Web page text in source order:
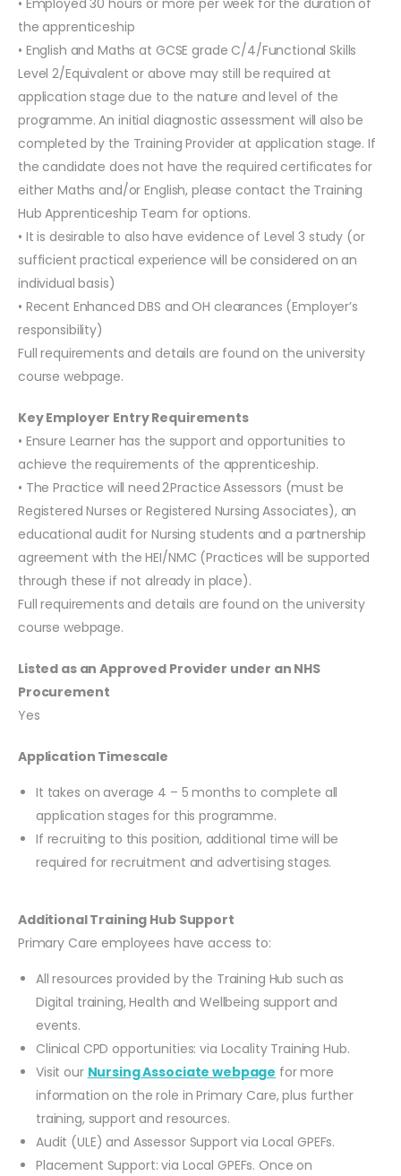
• Employed 30 hours or more per week for the duration of
the apprenticeship
• English and Maths at GCSE grade C/4/Functional Skills
Level 2/Equivalent or above may still be required at
application stage due to the nature and level of the
programme. An initial diagnostic assessment will also be
completed by the Training Provider at application stage. If
the candidate does not have the required certificates for
either Maths and/or English, please contact the Training
Hub Apprenticeship Team for options.
• It is desirable to also have evidence of Level 3 study (or
sufficient practical experience will be considered on an
individual basis)
• Recent Enhanced DBS and OH clearances (Employer’s
responsibility)
Full requirements and details are found on the university
course webpage.
Key Employer Entry Requirements
• Ensure Learner has the support and opportunities to
achieve the requirements of the apprenticeship.
• The Practice will need 2 Practice Assessors (must be
Registered Nurses or Registered Nursing Associates), an
educational audit for Nursing students and a partnership
agreement with the HEI/NMC (Practices will be supported
through these if not already in place).
Full requirements and details are found on the university
course webpage.
Listed as an Approved Provider under an NHS
Procurement
Yes
Application Timescale
It takes on average 4 – 5 months to complete all
application stages for this programme.
If recruiting to this position, additional time will be
required for recruitment and advertising stages.
Additional Training Hub Support
Primary Care employees have access to:
All resources provided by the Training Hub such as
Digital training, Health and Wellbeing support and
events.
Clinical CPD opportunities: via Locality Training Hub.
Visit our Nursing Associate webpage for more
information on the role in Primary Care, plus further
training, support and resources.
Audit (ULE) and Assessor Support via Local GPEFs.
Placement Support: via Local GPEFs. Once on